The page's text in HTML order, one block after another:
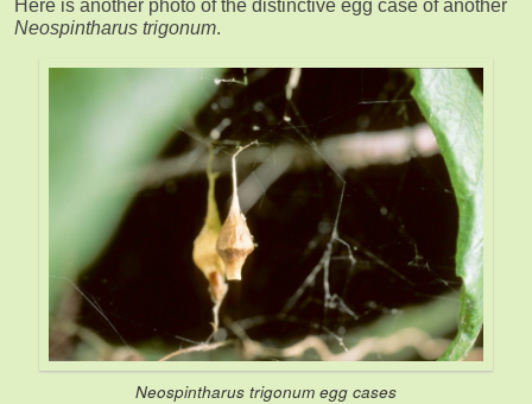
Here is another photo of the distinctive egg case of another
Neospintharus trigonum.
Neospintharus trigonum egg cases